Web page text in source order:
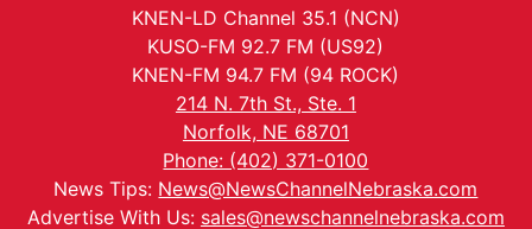
KNEN-LD Channel 35.1 (NCN)
KUSO-FM 92.7 FM (US92)
KNEN-FM 94.7 FM (94 ROCK)
214 N. 7th St., Ste. 1
Norfolk, NE 68701
Phone: (402) 371-0100
News Tips: News@NewsChannelNebraska.com
Advertise With Us: sales@newschannelnebraska.com